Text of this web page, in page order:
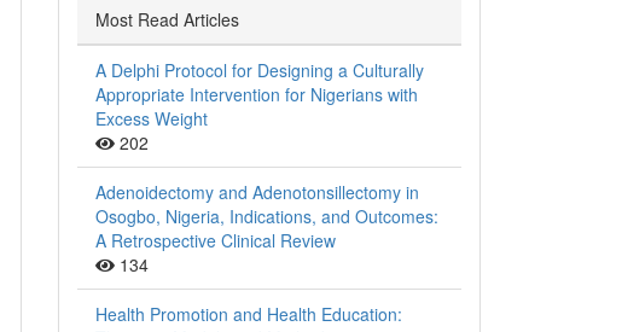
Most Read Articles
A Delphi Protocol for Designing a Culturally
Appropriate Intervention for Nigerians with
Excess Weight
202
Adenoidectomy and Adenotonsillectomy in
Osogbo, Nigeria, Indications, and Outcomes:
A Retrospective Clinical Review
134
Health Promotion and Health Education: